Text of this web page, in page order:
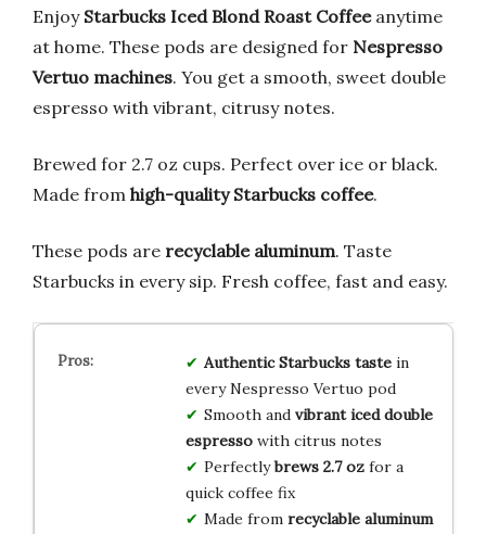
Enjoy Starbucks Iced Blond Roast Coffeeanytime
at home. These pods are designed for Nespresso
Vertuo machines. You get a smooth, sweet double
espresso with vibrant, citrusy notes.
Brewed for 2.7 oz cups. Perfect over ice or black.
Made from high-quality Starbucks coffee.
These pods are recyclable aluminum. Taste
Starbucks in every sip. Fresh coffee, fast and easy.
Authentic Starbucks tastein
every Nespresso Vertuo pod
Smooth and vibrant iced double
espressowith citrus notes
Perfectlybrews 2.7 ozfor a
quick coffee fix
Made from recyclable aluminum